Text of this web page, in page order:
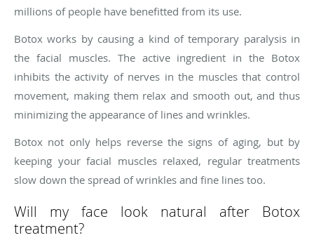
millions of people have benefitted from its use.
Botox works by causing a kind of temporary paralysis in
the facial muscles. The active ingredient in the Botox
inhibits the activity of nerves in the muscles that control
movement, making them relax and smooth out, and thus
minimizing the appearance of lines and wrinkles.
Botox not only helps reverse the signs of aging, but by
keeping your facial muscles relaxed, regular treatments
slow down the spread of wrinkles and fine lines too.
Will my face look natural after Botox
treatment?